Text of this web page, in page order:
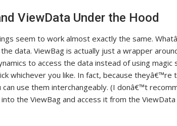
ViewData Under the Hood
seem to work almost exactly the same.
data. ViewBag is actually just a wrapper
to access the data instead of using
whichever you like. In fact, because
can use them interchangeably. (I donâ€™t
the ViewBag and access it from the